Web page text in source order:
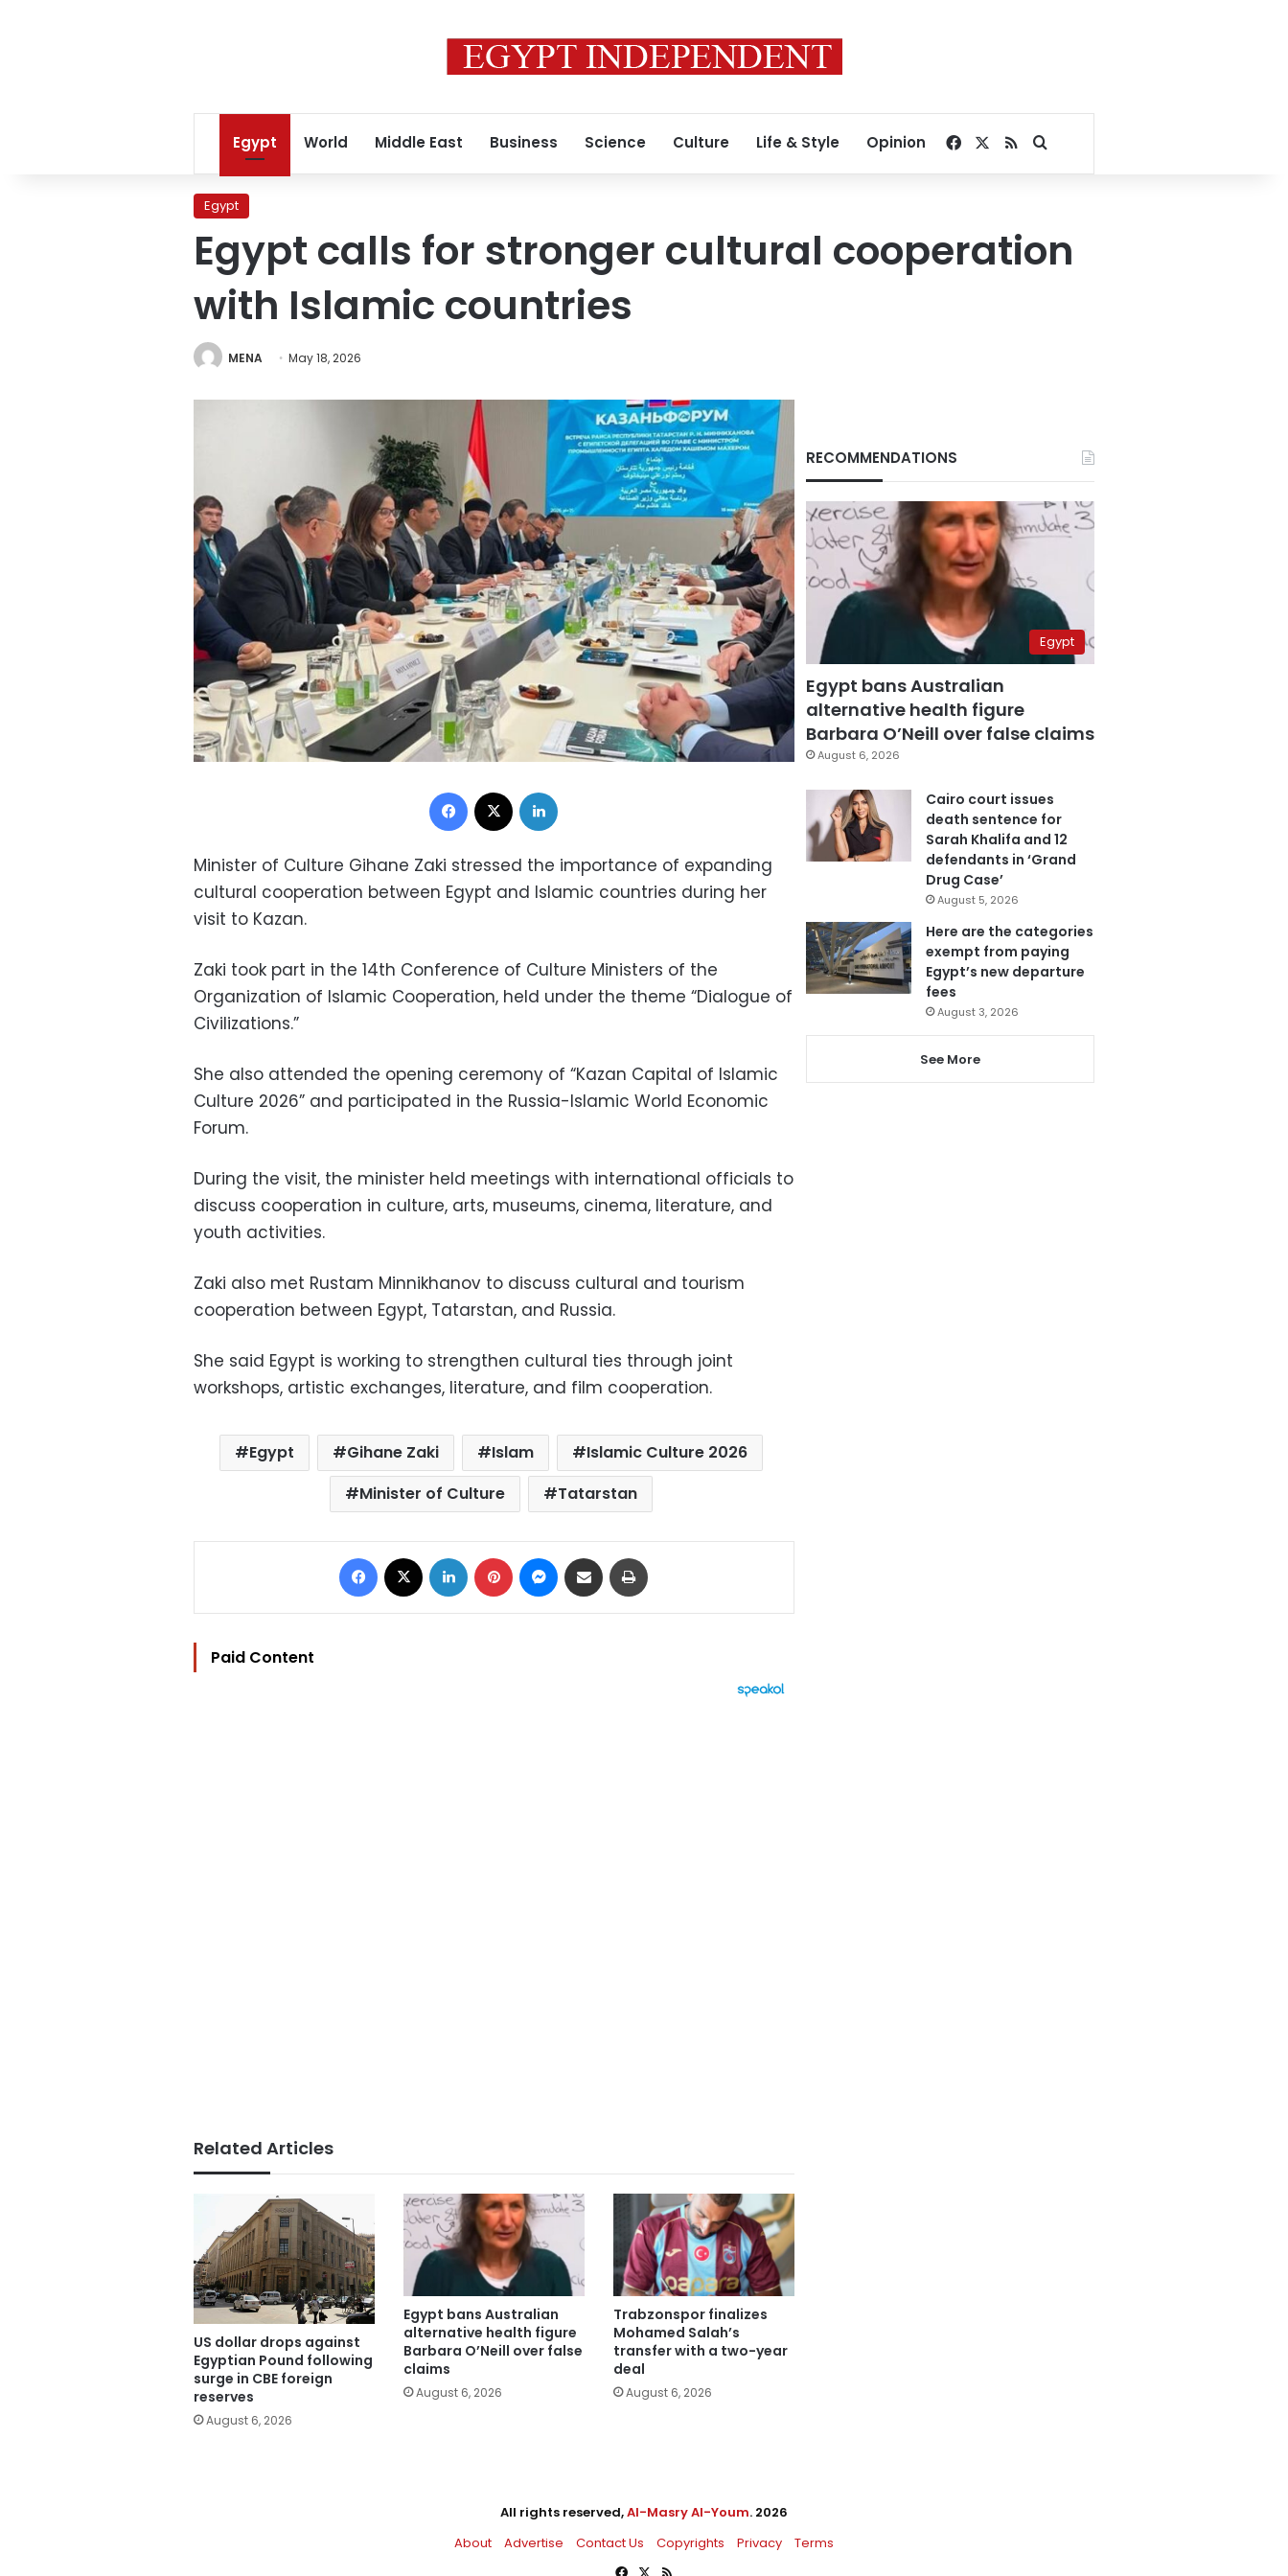
Egypt World Middle East Business Science Culture Life & Style Opinion Facebook
RSSSearch for
Egypt
Egypt calls for stronger cultural cooperation
with Islamic countries
MENA May 18, 2026
Facebook
Minister of Culture Gihane Zaki stressed the importance of expanding
cultural cooperation between Egypt and Islamic countries during her
visit to Kazan.
Zaki took part in the 14th Conference of Culture Ministers of the
Organization of Islamic Cooperation, held under the theme “Dialogue of
Civilizations.”
She also attended the opening ceremony of “Kazan Capital of Islamic
Culture 2026” and participated in the Russia-Islamic World Economic
Forum.
During the visit, the minister held meetings with international officials to
discuss cooperation in culture, arts, museums, cinema, literature, and
youth activities.
Zaki also met Rustam Minnikhanov to discuss cultural and tourism
cooperation between Egypt, Tatarstan, and Russia.
She said Egypt is working to strengthen cultural ties through joint
workshops, artistic exchanges, literature, and film cooperation.
Egypt Gihane Zaki Islam
Islamic Culture 2026
Minister of Culture
Tatarstan
Facebook LinkedIn Pinterest Messenger
Share via Email
Paid Content
Related Articles
US dollar drops against
Egyptian Pound following
surge in CBE foreign
reserves
August 6, 2026
Egypt bans Australian
alternative health figure
Barbara O’Neill over false
claims
August 6, 2026
Trabzonspor finalizes
Mohamed Salah’s
transfer with a two-year
deal
August 6, 2026
RECOMMENDATIONS
Egypt
Egypt bans Australian
alternative health figure
Barbara O’Neill over false claims
August 6, 2026
Cairo court issues
death sentence for
Sarah Khalifa and 12
defendants in ‘Grand
Drug Case’
August 5, 2026
Here are the categories
exempt from paying
Egypt’s new departure
fees
August 3, 2026
See More
All rights reserved,Al-Masry Al-Youm. 2026
About
Advertise Contact Us Copyrights Privacy
Terms
Facebook
X RSS